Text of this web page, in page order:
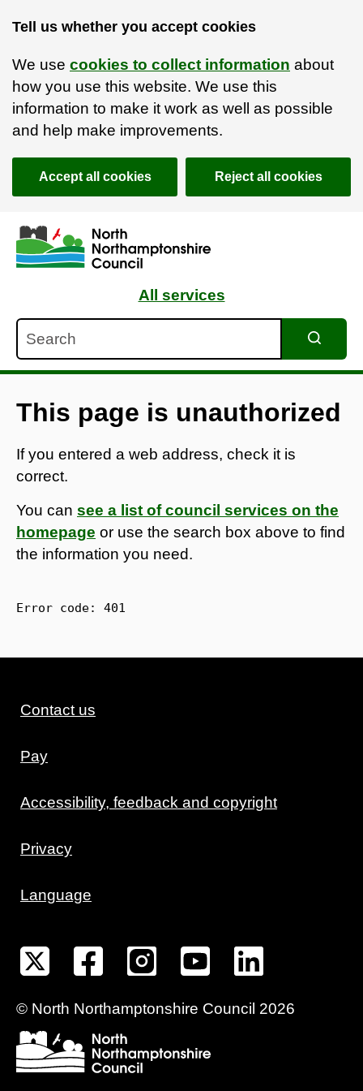
Tell us whether you accept cookies
We use cookies to collect information about
how you use this website. We use this
information to make it work as well as possible
and help make improvements.
Accept all cookies Reject all cookies
Skip to main content
Accessibility Statement
All services
This page is unauthorized
If you entered a web address, check it is
correct.
You can see a list of council services on the
homepage or use the search box above to find
the information you need.
Error code: 401
Contact us
Pay
Accessibility, feedback and copyright
Privacy
Language
© North Northamptonshire Council 2026